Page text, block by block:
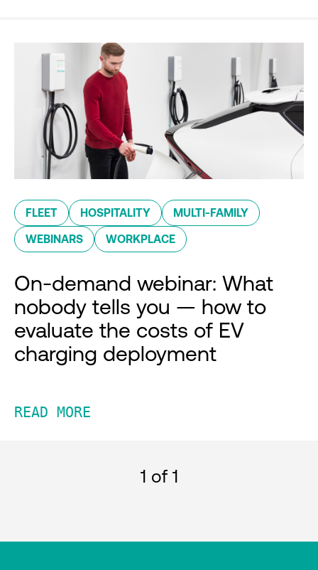
FLEET HOSPITALITY MULTI-FAMILY
WEBINARS WORKPLACE
On-demand webinar: What
nobody tells you — how to
evaluate the costs of EV
charging deployment
READ MORE
1 of 1